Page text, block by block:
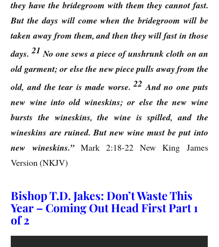
they have the bridegroom with them they cannot fast.
But the days will come when the bridegroom will be
taken away from them, and then they will fast in those
days.21 No one sews a piece of unshrunk cloth on an
old garment; or else the new piece pulls away from the
old, and the tear is made worse.22 And no one puts
new wine into old wineskins; or else the new wine
bursts the wineskins, the wine is spilled, and the
wineskins are ruined. But new wine must be put into
new wineskins.”Mark 2:18-22 New King James
Version (NKJV)
Bishop T.D. Jakes: Don’t Waste This
Year – Coming Out Head First Part 1
of 2